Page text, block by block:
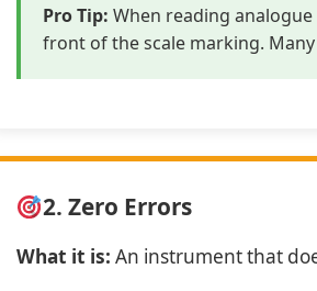
Pro Tip: When reading
front of the scale marking.
2. Zero Errors
What it is: An instrument that